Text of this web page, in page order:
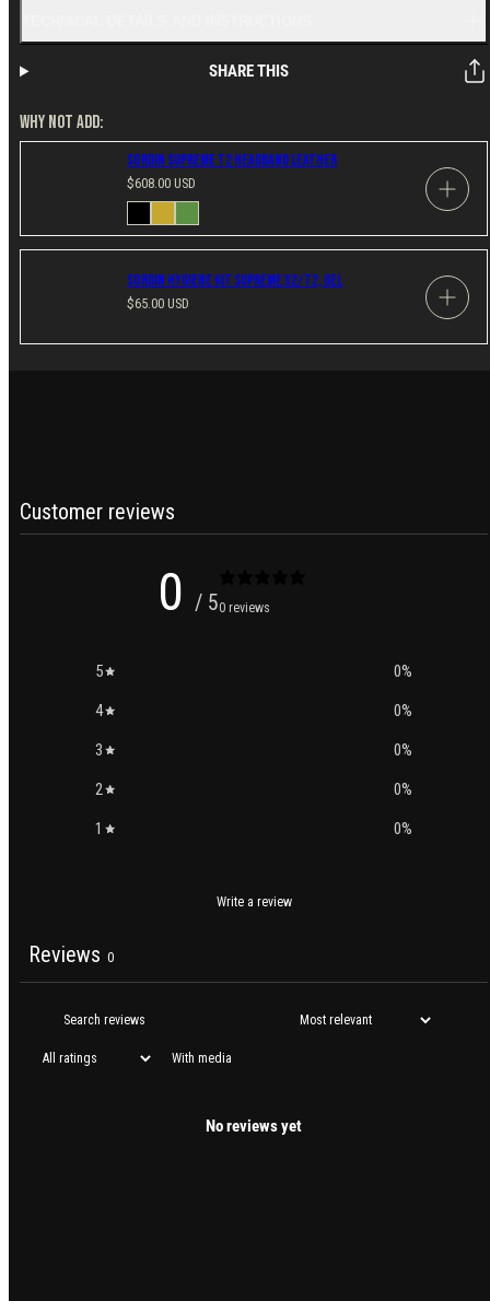
SHARE THIS
WHY NOT ADD:
Sordin Supreme T2 Headband Leather
Regular
price
$608.00 USD
in
Sordin Hygiene Kit Supreme X2/T2, Gel
Regular
$65.00 USD
Customer reviews
0 / 50 reviews
5 0%
4
0%
3
0%
2
0%
1
0%
Write a review
Reviews 0
With media
No reviews yet